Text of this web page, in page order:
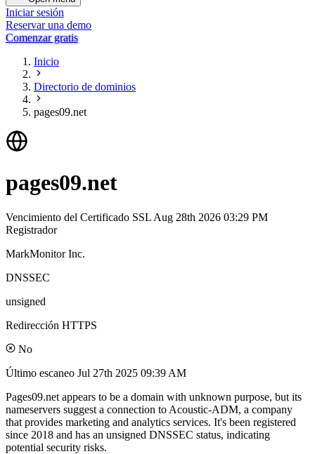
Iniciar sesión
Reservar una demo
Comenzar gratis
Inicio
Directorio de dominios
pages09.net
pages09.net
Vencimiento del Certificado SSL Aug 28th 2026 03:29 PM
Registrador
MarkMonitor Inc.
DNSSEC
unsigned
Redirección HTTPS
No
Último escaneo Jul 27th 2025 09:39 AM
Pages09.net appears to be a domain with unknown purpose, but its
nameservers suggest a connection to Acoustic-ADM, a company
that provides marketing and analytics services. It's been registered
since 2018 and has an unsigned DNSSEC status, indicating
potential security risks.